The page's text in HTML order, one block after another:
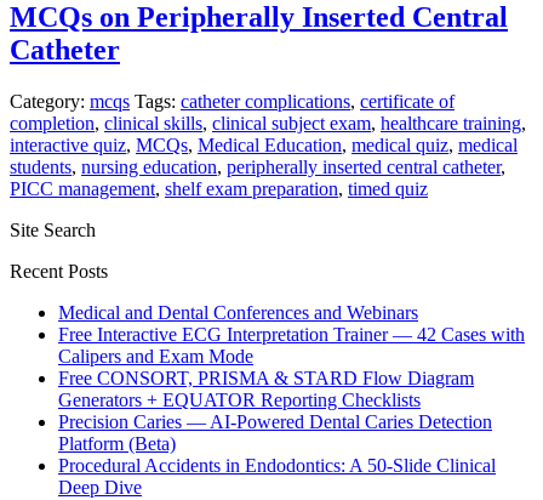
MCQs on Peripherally Inserted Central
Catheter
Category: mcqs Tags: catheter complications, certificate of
completion, clinical skills, clinical subject exam, healthcare training,
interactive quiz, MCQs, Medical Education, medical quiz, medical
students, nursing education, peripherally inserted central catheter,
PICC management, shelf exam preparation, timed quiz
Site Search
Recent Posts
Medical and Dental Conferences and Webinars
Free Interactive ECG Interpretation Trainer — 42 Cases with
Calipers and Exam Mode
Free CONSORT, PRISMA & STARD Flow Diagram
Generators + EQUATOR Reporting Checklists
Precision Caries — AI-Powered Dental Caries Detection
Platform (Beta)
Procedural Accidents in Endodontics: A 50-Slide Clinical
Deep Dive